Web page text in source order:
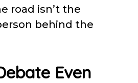
road isn’t the
behind the
Even